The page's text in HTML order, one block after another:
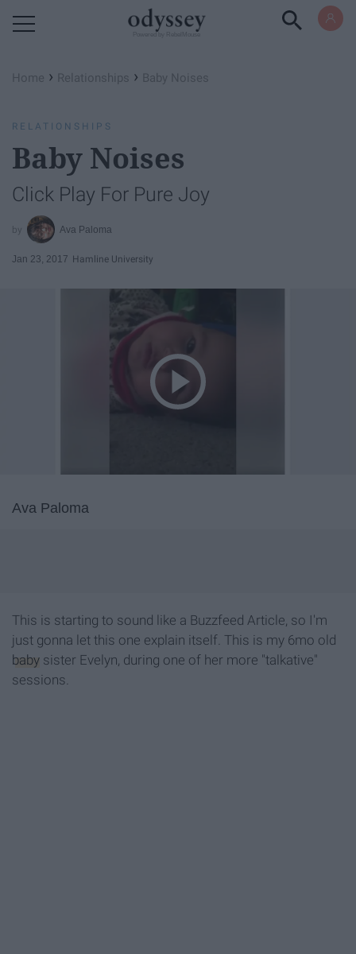
Home › Relationships › Baby Noises
RELATIONSHIPS
Baby Noises
Click Play For Pure Joy
Ava Paloma
Jan 23, 2017 Hamline University
Ava Paloma
This is starting to sound like a Buzzfeed Article, so I'm
just gonna let this one explain itself. This is my 6mo old
baby sister Evelyn, during one of her more "talkative"
sessions.